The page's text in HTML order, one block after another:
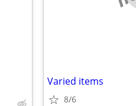
Varied items
8/6